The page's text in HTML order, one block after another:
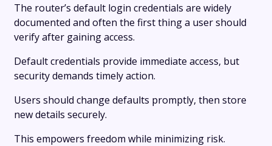
The router’s default login credentials are widely
documented and often the first thing a user should
verify after gaining access.
Default credentials provide immediate access, but
security demands timely action.
Users should change defaults promptly, then store
new details securely.
This empowers freedom while minimizing risk.